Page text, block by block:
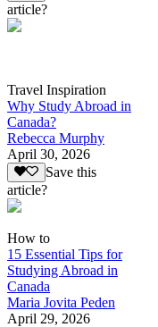
article?
Travel Inspiration
Why Study Abroad in
Canada?
Rebecca Murphy
April 30, 2026
Save this
article?
How to
15 Essential Tips for
Studying Abroad in
Canada
Maria Jovita Peden
April 29, 2026